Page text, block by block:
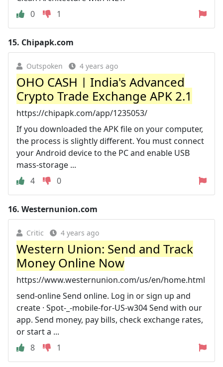
0
1
15. Chipapk.com
Outspoken 4 years ago
OHO CASH | India's Advanced
Crypto Trade Exchange APK 2.1
https://chipapk.com/app/1235053/
If you downloaded the APK file on your computer,
the process is slightly different. You must connect
your Android device to the PC and enable USB
mass-storage ...
4
0
16. Westernunion.com
Critic 4 years ago
Western Union: Send and Track
Money Online Now
https://www.westernunion.com/us/en/home.html
send-online Send online. Log in or sign up and
create · Spot-_-mobile-for-US-w304 Send with our
app. Send money, pay bills, check exchange rates,
or start a ...
8
1